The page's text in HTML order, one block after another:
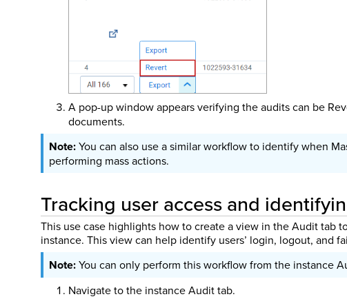
A pop-up window appears verifying the audits can be
documents.
You can also use a similar workflow to identify when
performing mass actions.
Tracking user access and
This use case highlights how to create a view in the Audit tab
instance. This view can help identify users’ login, logout, and
You can only perform this workflow from the instance
Navigate to the instance Audit tab.